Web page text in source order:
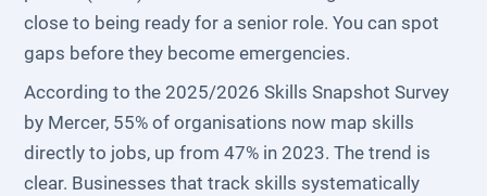
close to being ready for a senior role. You can spot
gaps before they become emergencies.
According to the 2025/2026 Skills Snapshot Survey
by Mercer, 55% of organisations now map skills
directly to jobs, up from 47% in 2023. The trend is
clear. Businesses that track skills systematically